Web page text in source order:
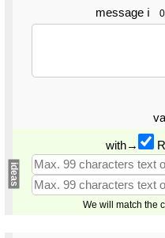
message ℹ
ideas
with→
We will match the